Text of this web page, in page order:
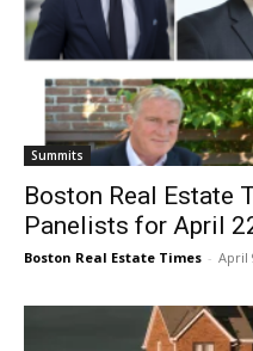
Summits
Boston Real Estate
Panelists for April
Boston Real Estate Times - April